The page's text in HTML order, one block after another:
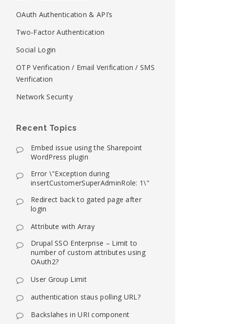
OAuth Authentication & API’s
Two-Factor Authentication
Social Login
OTP Verification / Email Verification / SMS
Verification
Network Security
Recent Topics
Embed issue using the Sharepoint
WordPress plugin
Error \"Exception during
insertCustomerSuperAdminRole: 1\"
Redirect back to gated page after
login
Attribute with Array
Drupal SSO Enterprise – Limit to
number of custom attributes using
OAuth2?
User Group Limit
authentication staus polling URL?
Backslahes in URI component